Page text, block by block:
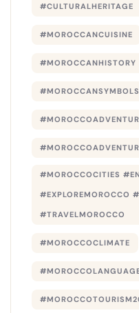
#CULTURALHERITAGE
#MOROCCANCUISINE
#MOROCCANHISTORY
#MOROCCANSYMBOLS
#MOROCCOCITIES
#EXPLOREMOROCCO
#TRAVELMOROCCO
#MOROCCOCLIMATE